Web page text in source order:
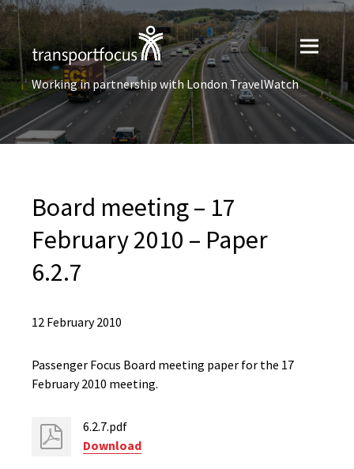
Working in partnership with London TravelWatch
Board meeting – 17
February 2010 – Paper
6.2.7
12 February 2010
Passenger Focus Board meeting paper for the 17
February 2010 meeting.
6.2.7.pdf
Download